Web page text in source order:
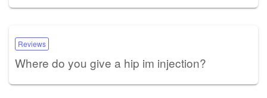
Reviews
Where do you give a hip im injection?